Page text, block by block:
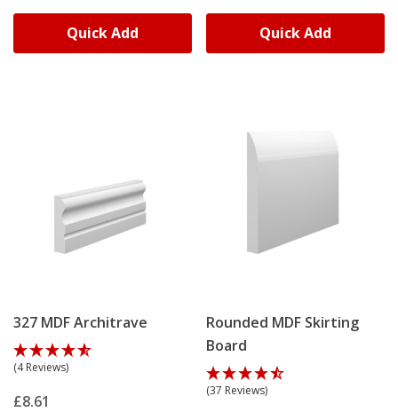
Quick Add Quick Add
327 MDF Architrave
(4 Reviews)
£8.61
Rounded MDF Skirting
Board
(37 Reviews)